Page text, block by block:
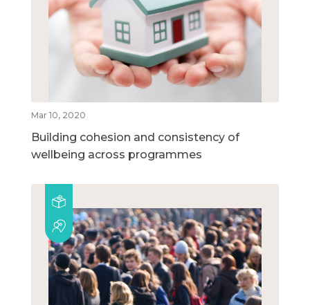
Mar 10, 2020
Building cohesion and consistency of
wellbeing across programmes